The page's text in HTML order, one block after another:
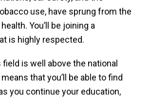
use, have sprung from the
You’ll be joining a
is highly respected.
is well above the national
that you’ll be able to find
you continue your education,